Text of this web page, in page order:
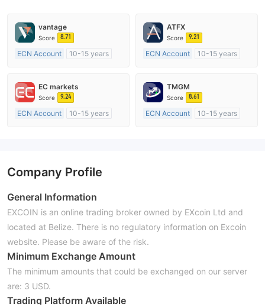
vantage
Score 8.71
ECN Account
10-15 years
MT4 Full License
ATFX
Score 9.21
ECN Account
10-15 years
MT4 Full License
EC markets
Score 9.24
ECN Account
10-15 years
TMGM
Score 8.61
ECN Account
10-15 years
Company Profile
General Information
EXCOIN is an online trading broker owned by EXcoin Ltd and
located at Belize. There is no regulatory information on Excoin
website. Please be aware of the risk.
Minimum Exchange Amount
The minimum amounts that could be exchanged on our server
are: 3 USD.
Trading Platform Available